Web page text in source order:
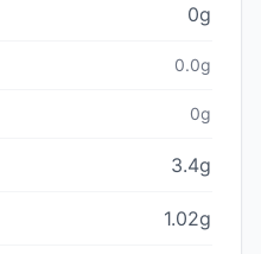
0g
0.0g
0g
3.4g
1.02g